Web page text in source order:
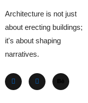
Architecture is not just
about erecting buildings;
it's about shaping
narratives.